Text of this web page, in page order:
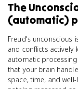
The
(automatic)
Freud's unconscious
and conflicts actively
automatic
that your brain
space, time, and